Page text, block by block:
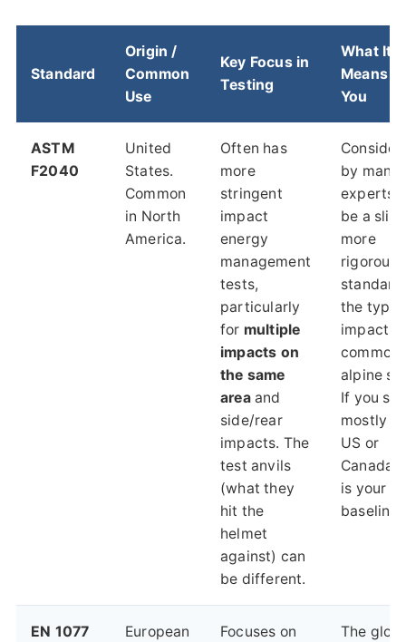
Standard
Origin /
Common
Use
Key Focus in
Testing
What It
Means
You
ASTM
F2040
United
States.
Common
in North
America.
Often has
more
stringent
impact
energy
management
tests,
particularly
for multiple
impacts on
the same
areaand
side/rear
impacts. The
test anvils
(what they
hit the
helmet
against) can
be different.
by many
experts
be a
more
rigorous
the
impacts
common
alpine
If you ski
mostly
US or
Canada,
is your
baseline.
EN 1077
European
Focuses on
The